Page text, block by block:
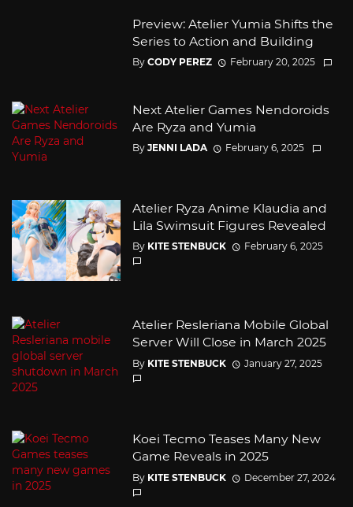
Preview: Atelier Yumia Shifts the
Series to Action and Building
By CODY PEREZ February 20, 2025
Next Atelier Games Nendoroids
Are Ryza and Yumia
By JENNI LADA February 6, 2025
Atelier Ryza Anime Klaudia and
Lila Swimsuit Figures Revealed
By KITE STENBUCK February 6, 2025
Atelier Resleriana Mobile Global
Server Will Close in March 2025
By KITE STENBUCK January 27, 2025
Koei Tecmo Teases Many New
Game Reveals in 2025
By KITE STENBUCK December 27, 2024